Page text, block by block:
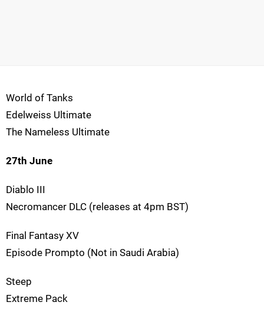
World of Tanks
Edelweiss Ultimate
The Nameless Ultimate
27th June
Diablo III
Necromancer DLC (releases at 4pm BST)
Final Fantasy XV
Episode Prompto (Not in Saudi Arabia)
Steep
Extreme Pack